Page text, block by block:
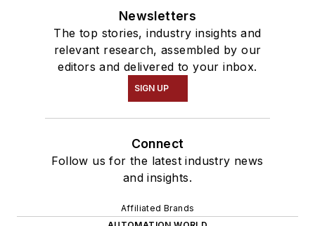
Newsletters
The top stories, industry insights and
relevant research, assembled by our
editors and delivered to your inbox.
SIGN UP
Connect
Follow us for the latest industry news
and insights.
Affiliated Brands